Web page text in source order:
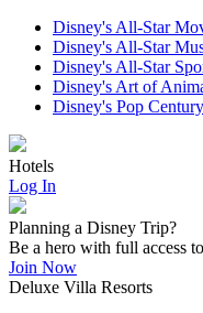
Disney's All-Star
Disney's All-Star
Disney's All-Star
Disney's Art of
Disney's Pop
Hotels
Log In
Planning a Disney Trip?
Be a hero with full access
Join Now
Deluxe Villa Resorts